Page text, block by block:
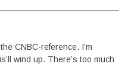
CNBC-reference. I’m
wind up. There’s too much